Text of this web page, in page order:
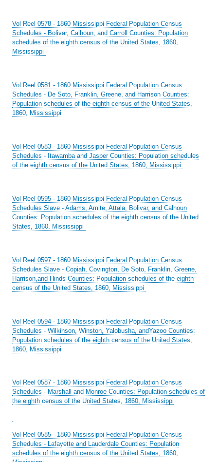
Vol Reel 0578 - 1860 Mississippi Federal Population Census
Schedules - Bolivar, Calhoun, and Carroll Counties: Population
schedules of the eighth census of the United States, 1860,
Mississippi
Vol Reel 0581 - 1860 Mississippi Federal Population Census
Schedules - De Soto, Franklin, Greene, and Harrison Counties:
Population schedules of the eighth census of the United States,
1860, Mississippi
Vol Reel 0583 - 1860 Mississippi Federal Population Census
Schedules - Itawamba and Jasper Counties: Population schedules
of the eighth census of the United States, 1860, Mississippi
Vol Reel 0595 - 1860 Mississippi Federal Population Census
Schedules Slave - Adams, Amite, Attala, Bolivar, and Calhoun
Counties: Population schedules of the eighth census of the United
States, 1860, Mississippi
Vol Reel 0597 - 1860 Mississippi Federal Population Census
Schedules Slave - Copiah, Covington, De Soto, Franklin, Greene,
Harrison,and Hinds Counties: Population schedules of the eighth
census of the United States, 1860, Mississippi
Vol Reel 0594 - 1860 Mississippi Federal Population Census
Schedules - Wilkinson, Winston, Yalobusha, andYazoo Counties:
Population schedules of the eighth census of the United States,
1860, Mississippi
Vol Reel 0587 - 1860 Mississippi Federal Population Census
Schedules - Marshall and Monroe Counties: Population schedules of
the eighth census of the United States, 1860, Mississippi
Vol Reel 0585 - 1860 Mississippi Federal Population Census
Schedules - Lafayette and Lauderdale Counties: Population
schedules of the eighth census of the United States, 1860,